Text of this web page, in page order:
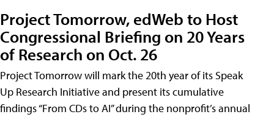
Project Tomorrow, edWeb to Host
Congressional Briefing on 20 Years
of Research on Oct. 26
Project Tomorrow will mark the 20th year of its Speak
Up Research Initiative and present its cumulative
findings “From CDs to AI” during the nonprofit’s annual